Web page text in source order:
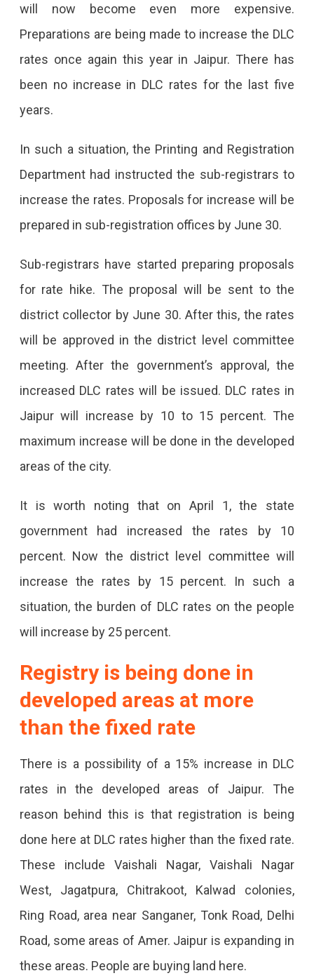
House
Developed
Areas
Government
Increased
Rates,
Buying
A
Ajmer
Road,
Vaishali
Nagar,
Jagatpura
Be
will now become even more expensive.
Preparations are being made to increase the DLC
rates once again this year in Jaipur. There has
been no increase in DLC rates for the last five
years.
In such a situation, the Printing and Registration
Department had instructed the sub-registrars to
increase the rates. Proposals for increase will be
prepared in sub-registration offices by June 30.
Sub-registrars have started preparing proposals
for rate hike. The proposal will be sent to the
district collector by June 30. After this, the rates
will be approved in the district level committee
meeting. After the government’s approval, the
increased DLC rates will be issued. DLC rates in
Jaipur will increase by 10 to 15 percent. The
maximum increase will be done in the developed
areas of the city.
It is worth noting that on April 1, the state
government had increased the rates by 10
percent. Now the district level committee will
increase the rates by 15 percent. In such a
situation, the burden of DLC rates on the people
will increase by 25 percent.
Registry is being done in
developed areas at more
than the fixed rate
There is a possibility of a 15% increase in DLC
rates in the developed areas of Jaipur. The
reason behind this is that registration is being
done here at DLC rates higher than the fixed rate.
These include Vaishali Nagar, Vaishali Nagar
West, Jagatpura, Chitrakoot, Kalwad colonies,
Ring Road, area near Sanganer, Tonk Road, Delhi
Road, some areas of Amer. Jaipur is expanding in
these areas. People are buying land here.